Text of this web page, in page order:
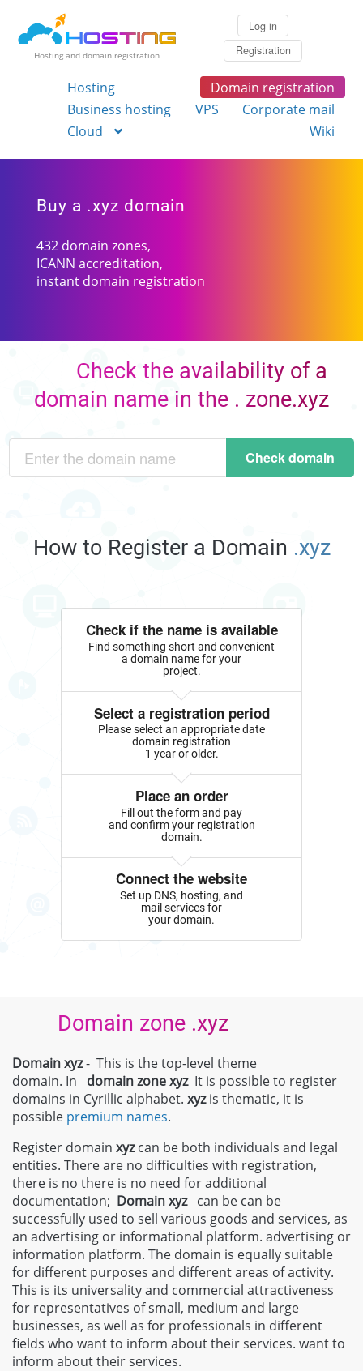
Hosting and domain registration
Log in
Registration
Hosting
Domain registration
Business hosting
VPS
Corporate mail
Cloud
Wiki
Buy a .xyz domain
432 domain zones,
ICANN accreditation,
instant domain registration
Check the availability of a
domain name in the . zone.xyz
Check domain
How to Register a Domain .xyz
Check if the name is available
Find something short and convenient
a domain name for your
project.
Select a registration period
Please select an appropriate date
domain registration
1 year or older.
Place an order
Fill out the form and pay
and confirm your registration
domain.
Connect the website
Set up DNS, hosting, and
mail services for
your domain.
Domain zone .xyz
Domain xyz- This is the top-level theme
domain. In domain zonexyzIt is possible to register
domains in Cyrillic alphabet. xyzis thematic, it is
possible premium names.
Register domain xyzcan be both individuals and legal
entities. There are no difficulties with registration,
there is no there is no need for additional
documentation; Domainxyzcan be can be
successfully used to sell various goods and services, as
an advertising or informational platform. advertising or
information platform. The domain is equally suitable
for different purposes and different areas of activity.
This is its universality and commercial attractiveness
for representatives of small, medium and large
businesses, as well as for professionals in different
fields who want to inform about their services. want to
inform about their services.